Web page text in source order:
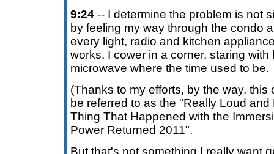
9:24 -- I determine the problem is not
by feeling my way through the condo
every light, radio and kitchen
works. I cower in a corner, staring
microwave where the time used to be.
(Thanks to my efforts, by the way. this
be referred to as the "Really Loud
Thing That Happened with the
Power Returned 2011".